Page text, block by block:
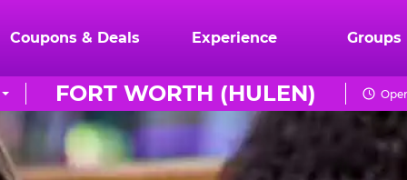
Coupons & Deals Experience Groups
FORT WORTH (HULEN)